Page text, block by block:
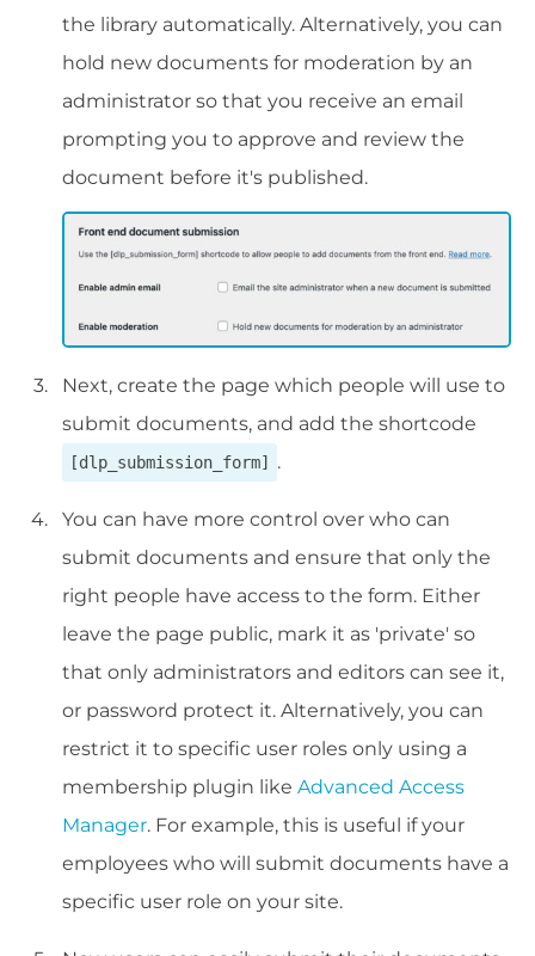
the library automatically. Alternatively, you can
hold new documents for moderation by an
administrator so that you receive an email
prompting you to approve and review the
document before it's published.
Next, create the page which people will use to
submit documents, and add the shortcode
[dlp_submission_form] .
You can have more control over who can
submit documents and ensure that only the
right people have access to the form. Either
leave the page public, mark it as 'private' so
that only administrators and editors can see it,
or password protect it. Alternatively, you can
restrict it to specific user roles only using a
membership plugin like Advanced Access
Manager. For example, this is useful if your
employees who will submit documents have a
specific user role on your site.